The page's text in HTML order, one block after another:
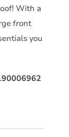
With a
front
you